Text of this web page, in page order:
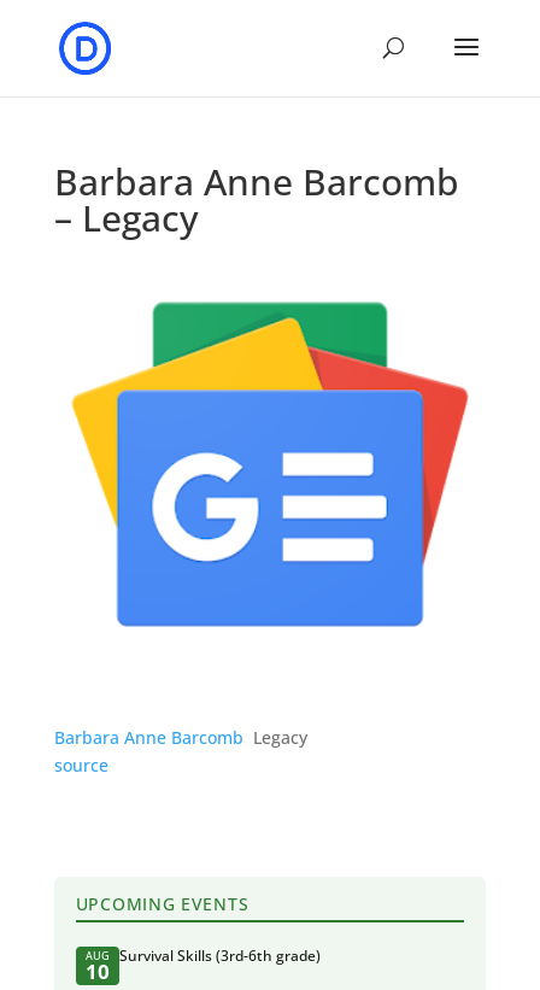
Barbara Anne Barcomb
– Legacy
Barbara Anne Barcomb Legacy
source
UPCOMING EVENTS
AUG
10
Survival Skills (3rd-6th grade)